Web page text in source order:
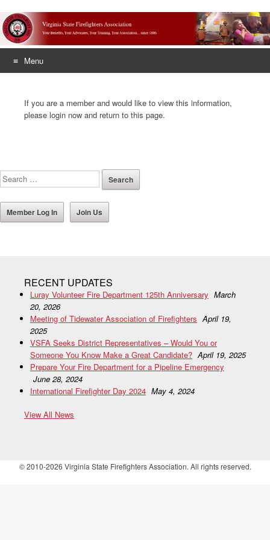
Menu
contentIf you are a member and would like to view this information,
please login now and return to this page.
Member Log In Join Us
RECENT UPDATES
Luray Volunteer Fire Department 125th Anniversary March
20, 2026
Meeting of Tidewater Association of Firefighters April 19,
2025
VSFA Seeks District Representatives – Would You or
Someone You Know Make a Great Candidate? April 19, 2025
Prepare Your Fire Department for a Pipeline Emergency
June 28, 2024
International Firefighter Day 2024 May 4, 2024
View All News
© 2010-2026 Virginia State Firefighters Association. All rights reserved.